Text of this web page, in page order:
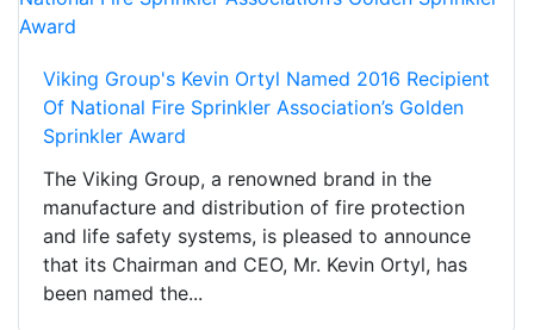
Viking Group's Kevin Ortyl Named 2016 Recipient
Of National Fire Sprinkler Association’s Golden
Sprinkler Award
The Viking Group, a renowned brand in the
manufacture and distribution of fire protection
and life safety systems, is pleased to announce
that its Chairman and CEO, Mr. Kevin Ortyl, has
been named the...